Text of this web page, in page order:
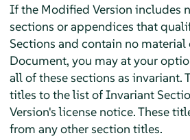
If the Modified Version includes
sections or appendices that
Sections and contain no
Document, you may at your
all of these sections as invariant.
titles to the list of Invariant
Version's license notice. These
from any other section titles.